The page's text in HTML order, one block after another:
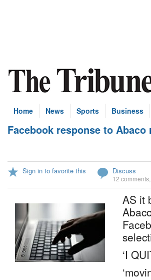
Home News Sports Business
Facebook response to Abaco
Sign in to favorite this Discuss
12 comments
AS it
‘I